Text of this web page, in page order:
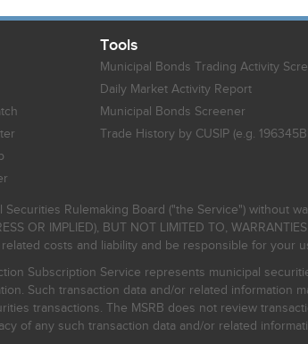
Tools
Municipal Bonds Trading Activity
Daily Market Activity Report
Municipal Bonds Screener
Trade History by CUSIP (e.g.
Rulemaking Board ("the Service") without
OR IMPLIED), BUT NOT LIMITED TO,
related costs and liability and be responsible for your
Subscription Service represents municipal
Such transaction data and/or related information
transactions. The MSRB does not review
of any such transaction data and/or related